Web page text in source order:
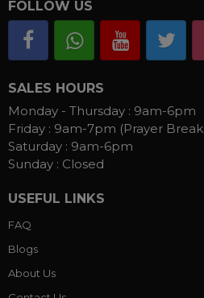
FOLLOW US
SALES HOURS
Monday - Thursday : 9am-6pm
Friday : 9am-7pm (Prayer
Saturday : 9am-6pm
Sunday : Closed
USEFUL LINKS
FAQ
Blogs
About Us